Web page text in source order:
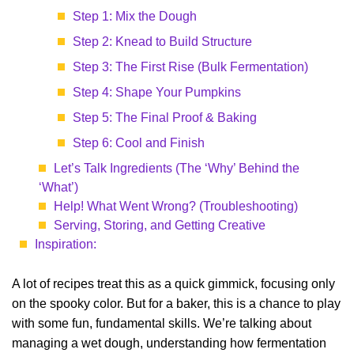
Step 1: Mix the Dough
Step 2: Knead to Build Structure
Step 3: The First Rise (Bulk Fermentation)
Step 4: Shape Your Pumpkins
Step 5: The Final Proof & Baking
Step 6: Cool and Finish
Let’s Talk Ingredients (The ‘Why’ Behind the
‘What’)
Help! What Went Wrong? (Troubleshooting)
Serving, Storing, and Getting Creative
Inspiration:
A lot of recipes treat this as a quick gimmick, focusing only
on the spooky color. But for a baker, this is a chance to play
with some fun, fundamental skills. We’re talking about
managing a wet dough, understanding how fermentation